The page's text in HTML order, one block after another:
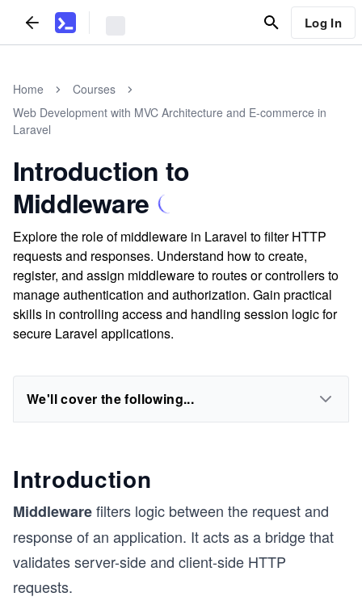
Log In
Home
Courses
Web Development with MVC Architecture and E-commerce in
Laravel
Introduction to
Middleware
Explore the role of middleware in Laravel to filter HTTP
requests and responses. Understand how to create,
register, and assign middleware to routes or controllers to
manage authentication and authorization. Gain practical
skills in controlling access and handling session logic for
secure Laravel applications.
We'll cover the following...
Introduction
Middlewarefilters logic between the request and
response of an application. It acts as a bridge that
validates server-side and client-side HTTP
requests.